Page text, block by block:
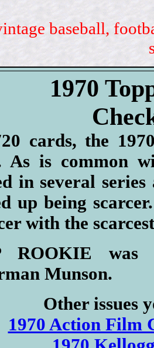
baseball,
1970
cards, the
As is common
in several
up being
with the
ROOKIE was
Munson.
Other issues
1970 Action Film